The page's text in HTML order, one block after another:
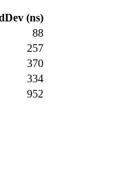
(ns)
88
257
370
334
952